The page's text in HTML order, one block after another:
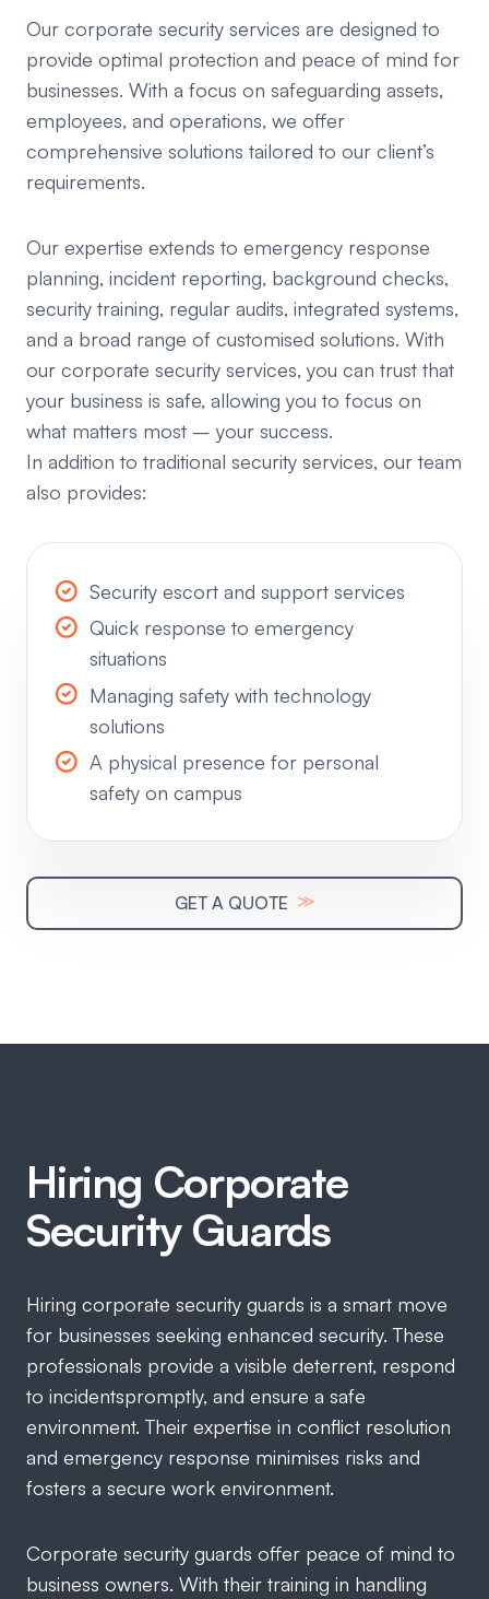
Our corporate security services are designed to
provide optimal protection and peace of mind for
businesses. With a focus on safeguarding assets,
employees, and operations, we offer
comprehensive solutions tailored to our client’s
requirements.
Our expertise extends to emergency response
planning, incident reporting, background checks,
security training, regular audits, integrated systems,
and a broad range of customised solutions. With
our corporate security services, you can trust that
your business is safe, allowing you to focus on
what matters most – your success.
In addition to traditional security services, our team
also provides:
Security escort and support services
Quick response to emergency
situations
Managing safety with technology
solutions
A physical presence for personal
safety on campus
GET A QUOTE ≫
Hiring Corporate
Security Guards
Hiring corporate security guards is a smart move
for businesses seeking enhanced security. These
professionals provide a visible deterrent, respond
to incidentspromptly, and ensure a safe
environment. Their expertise in conflict resolution
and emergency response minimises risks and
fosters a secure work environment.
Corporate security guards offer peace of mind to
business owners. With their training in handling